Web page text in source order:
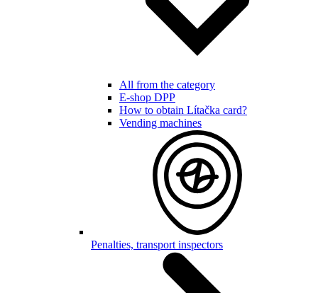
All from the category
E-shop DPP
How to obtain Lítačka card?
Vending machines
Penalties, transport inspectors